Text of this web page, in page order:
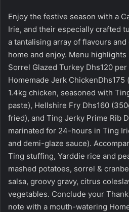
Enjoy the festive season with a
Irie, and their especially crafted
a tantalising array of flavours
home and enjoy. Menu
Sorrel Glazed Turkey Dhs120
Homemade Jerk ChickenDhs175
1.4kg chicken, seasoned with
paste), Hellshire Fry Dhs160
fried), and Ting Jerky Prime Rib
marinated for 24-hours in Ting
and demi-glaze sauce).
Ting stuffing, Yarddie rice and
mashed potatoes, sorrel &
salsa, groovy gravy, citrus
vegetables. Conclude your
note with a mouth-watering